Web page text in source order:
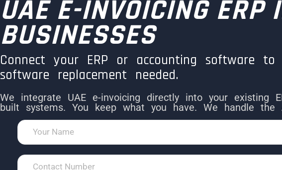
UAE E-INVOICING ERP
BUSINESSES
Connect your ERP or accounting software
software replacement needed.
We integrate UAE e-invoicing directly into your existing
built systems. You keep what you have. We handle the